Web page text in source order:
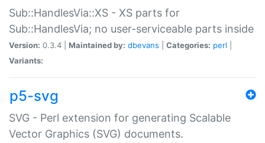
Sub::HandlesVia::XS - XS parts for
Sub::HandlesVia; no user-serviceable parts inside
Version: 0.3.4 | Maintained by: dbevans Categories: perl
Variants:
p5-svg
SVG - Perl extension for generating Scalable
Vector Graphics (SVG) documents.